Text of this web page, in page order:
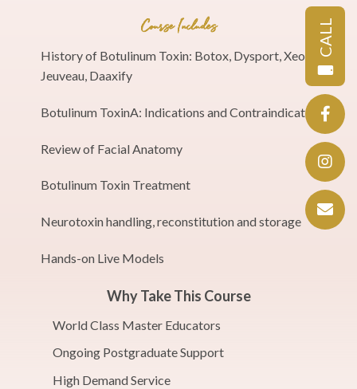
Course Includes
History of Botulinum Toxin: Botox, Dysport, Xeomin,
Jeuveau, Daaxify
Botulinum ToxinA: Indications and Contraindications
Review of Facial Anatomy
Botulinum Toxin Treatment
Neurotoxin handling, reconstitution and storage
Hands-on Live Models
Why Take This Course
World Class Master Educators
Ongoing Postgraduate Support
High Demand Service
CALL